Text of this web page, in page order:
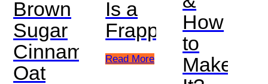
Brown
Sugar
Cinnamon
Oat
Is a
Frappe?
Read More
How
to
Make